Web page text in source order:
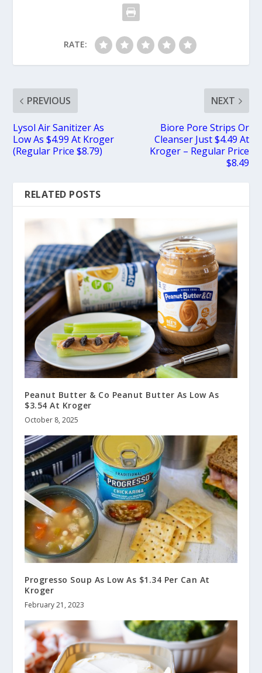
RATE:
PREVIOUS
Lysol Air Sanitizer As
Low As $4.99 At Kroger
(Regular Price $8.79)
NEXT
Biore Pore Strips Or
Cleanser Just $4.49 At
Kroger – Regular Price
$8.49
RELATED POSTS
Peanut Butter & Co Peanut Butter As Low As
$3.54 At Kroger
October 8, 2025
Progresso Soup As Low As $1.34 Per Can At
Kroger
February 21, 2023